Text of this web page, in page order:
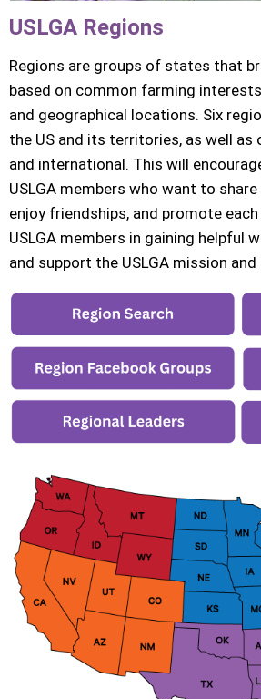
USLGA Regions
Regions are groups of states that
based on common farming
and geographical locations. Six
the US and its territories, as well
and international. This will
USLGA members who want to
enjoy friendships, and promote
USLGA members in gaining helpful
and support the USLGA mission and